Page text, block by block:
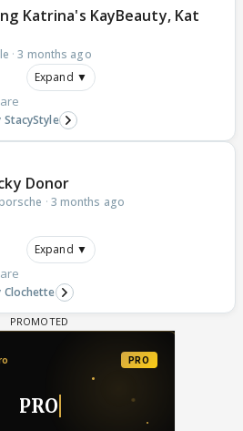
Katrina's KayBeauty, Kat
·3 months ago
Expand ▼
StacyStyle
Donor
· 3 months ago
Expand ▼
Clochette